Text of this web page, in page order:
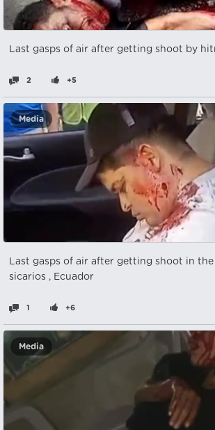
Last gasps of air after getting shoot by
2 +5
Media
Last gasps of air after getting shoot in
sicarios , Ecuador
1 +6
Media